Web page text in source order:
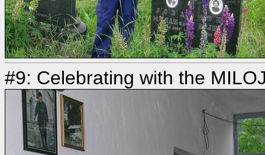
#9: Celebrating with the